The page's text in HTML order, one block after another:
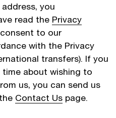
you
read the Privacy
to our
with the Privacy
transfers). If you
about wishing to
us, you can send us
Contact Us page.